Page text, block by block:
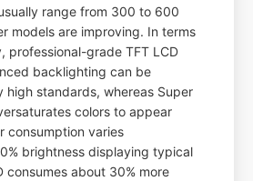
range from 300 to 600
models are improving. In terms
professional-grade TFT LCD
backlighting can be
high standards, whereas Super
colors to appear
consumption varies
brightness displaying typical
consumes about 30% more